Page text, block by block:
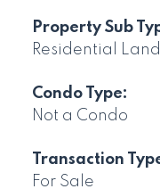
Property Sub
Residential Land
Condo Type:
Not a Condo
Transaction
For Sale